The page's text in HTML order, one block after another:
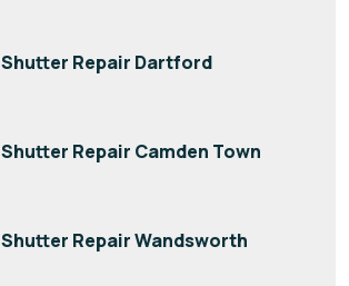
Shutter Repair Dartford
Shutter Repair Camden Town
Shutter Repair Wandsworth